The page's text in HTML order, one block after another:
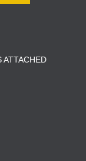
ATTACHED